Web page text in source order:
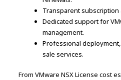
Transparent subscription
Dedicated support for
management.
Professional
sale services.
From VMware NSX License cost